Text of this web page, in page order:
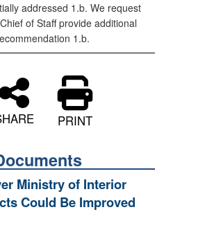
addressed 1.b. We request
of Staff provide additional
1.b.
PRINT
Ministry of Interior
Could Be Improved